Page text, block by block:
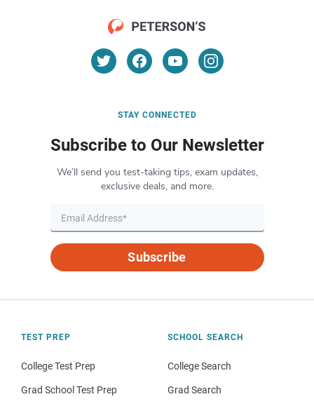
STAY CONNECTED
Subscribe to Our Newsletter
We’ll send you test-taking tips, exam updates,
exclusive deals, and more.
Subscribe
TEST PREP
College Test Prep
Grad School Test Prep
SCHOOL SEARCH
College Search
Grad Search